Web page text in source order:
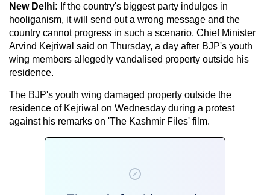
New Delhi: If the country's biggest party indulges in
hooliganism, it will send out a wrong message and the
country cannot progress in such a scenario, Chief Minister
Arvind Kejriwal said on Thursday, a day after BJP's youth
wing members allegedly vandalised property outside his
residence.
The BJP's youth wing damaged property outside the
residence of Kejriwal on Wednesday during a protest
against his remarks on 'The Kashmir Files' film.